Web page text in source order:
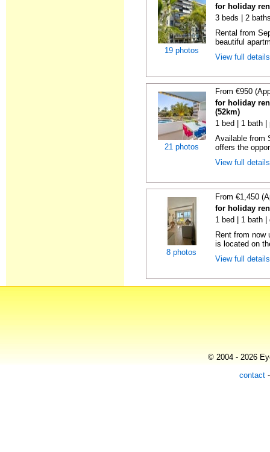
19 photos
for holiday
3 beds | 2
Rental from
beautiful
View full
21 photos
From €950
for holiday
(52km)
1 bed | 1 bath |
Available from
offers the
View full
8 photos
From €1,450
for holiday
1 bed | 1 bath |
Rent from now
is located on
View full
© 2004 - 2026
contact